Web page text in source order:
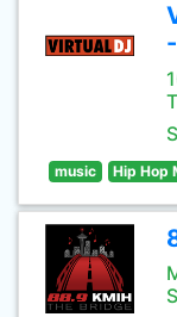
music Hip Hop